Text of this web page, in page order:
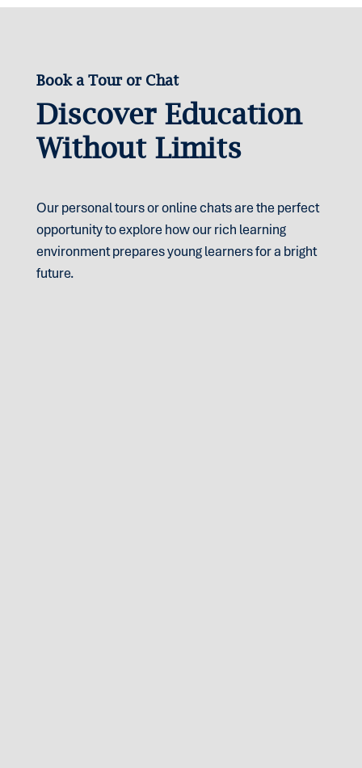
Book a Tour or Chat
Discover Education
Without Limits
Our personal tours or online chats are the perfect
opportunity to explore how our rich learning
environment prepares young learners for a bright
future.